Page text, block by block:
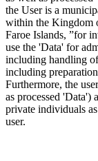
the User is a
within the Kingdom
Faroe Islands, ”for
use the 'Data' for
including handling
including
Furthermore, the
as processed 'Data')
private individuals
user.